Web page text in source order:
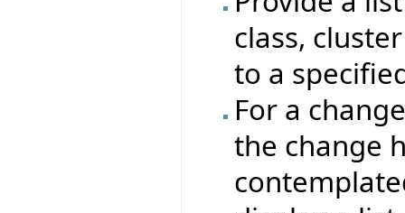
class,
to a
For a
the change